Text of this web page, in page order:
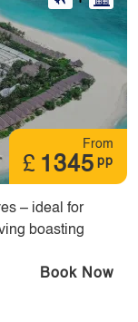
From
£ 1345 pp
– ideal for
boasting
Book Now